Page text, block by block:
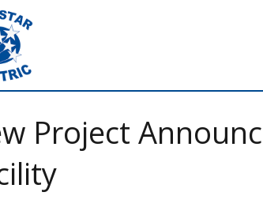
Project